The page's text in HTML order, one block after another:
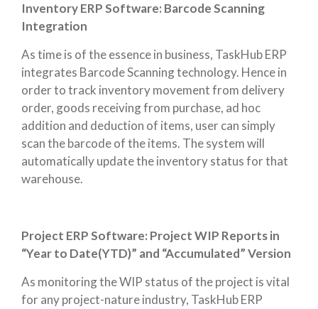
Inventory ERP Software: Barcode Scanning
Integration
As time is of the essence in business, TaskHub ERP
integrates Barcode Scanning technology. Hence in
order to track inventory movement from delivery
order, goods receiving from purchase, ad hoc
addition and deduction of items, user can simply
scan the barcode of the items. The system will
automatically update the inventory status for that
warehouse.
Project ERP Software: Project WIP Reports in
“Year to Date(YTD)” and “Accumulated” Version
As monitoring the WIP status of the project is vital
for any project-nature industry, TaskHub ERP